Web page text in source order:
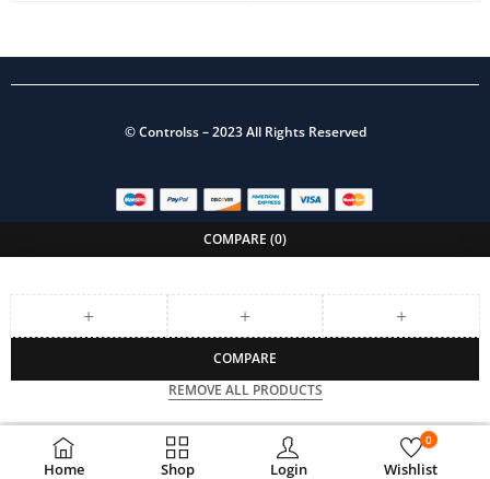
Home Shop Login Wishlist
0
©Controlss– 2023 All Rights Reserved
COMPARE (0)
COMPARE
REMOVE ALL PRODUCTS